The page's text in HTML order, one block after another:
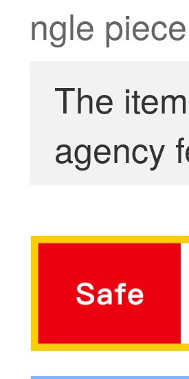
ngle
The
agency